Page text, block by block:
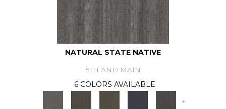
NATURAL STATE NATIVE
5TH AND MAIN
6 COLORS AVAILABLE
+